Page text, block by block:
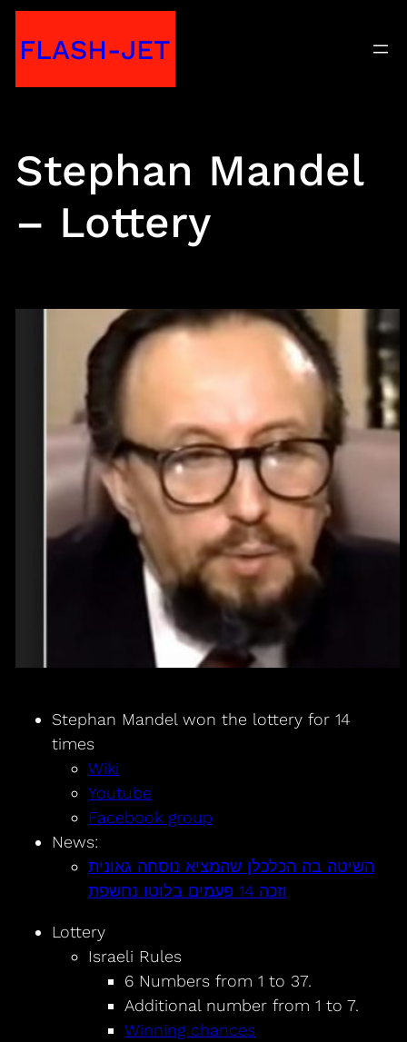
toFLASH-JET
Stephan Mandel
– Lottery
Stephan Mandel won the lottery for 14
times
Wiki
Youtube
Facebook group
News:
השיטה בה הכלכלן שהמציא נוסחה גאונית
וזכה 14 פעמים בלוטו נחשפת
Lottery
Israeli Rules
6 Numbers from 1 to 37.
Additional number from 1 to 7.
Winning chances